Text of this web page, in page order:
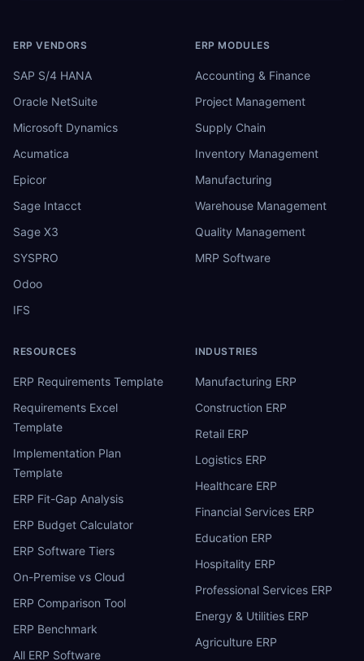
ERP VENDORS
SAP S/4 HANA
Oracle NetSuite
Microsoft Dynamics
Acumatica
Epicor
Sage Intacct
Sage X3
SYSPRO
Odoo
IFS
ERP MODULES
Accounting & Finance
Project Management
Supply Chain
Inventory Management
Manufacturing
Warehouse Management
Quality Management
MRP Software
RESOURCES
ERP Requirements Template
Requirements Excel
Template
Implementation Plan
Template
ERP Fit-Gap Analysis
ERP Budget Calculator
ERP Software Tiers
On-Premise vs Cloud
ERP Comparison Tool
ERP Benchmark
All ERP Software
INDUSTRIES
Manufacturing ERP
Construction ERP
Retail ERP
Logistics ERP
Healthcare ERP
Financial Services ERP
Education ERP
Hospitality ERP
Professional Services ERP
Energy & Utilities ERP
Agriculture ERP